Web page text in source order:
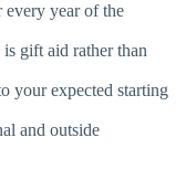
year of the
gift aid rather than
your expected starting
and outside